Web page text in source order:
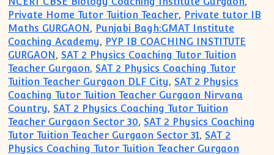
Private Home Tutor Tuition Teacher, Private tutor IB
Maths GURGAON, Punjabi Bagh:GMAT Institute
Coaching Academy, PYP IB COACHING INSTITUTE
GURGAON, SAT 2 Physics Coaching Tutor Tuition
Teacher Gurgaon, SAT 2 Physics Coaching Tutor
Tuition Teacher Gurgaon DLF City, SAT 2 Physics
Coaching Tutor Tuition Teacher Gurgaon Nirvana
Country, SAT 2 Physics Coaching Tutor Tuition
Teacher Gurgaon Sector 30, SAT 2 Physics Coaching
Tutor Tuition Teacher Gurgaon Sector 31, SAT 2
Physics Coaching Tutor Tuition Teacher Gurgaon